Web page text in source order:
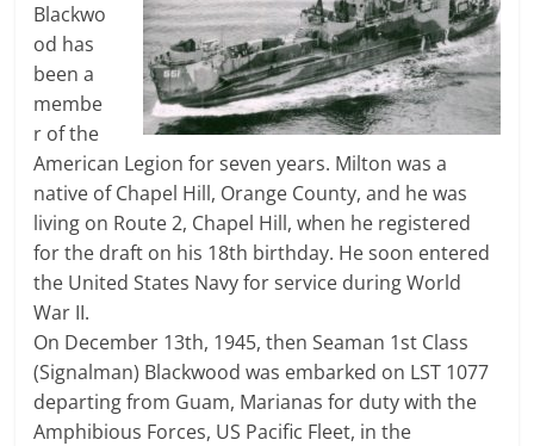
Blackwo
od has
been a
membe
r of the
American Legion for seven years. Milton was a
native of Chapel Hill, Orange County, and he was
living on Route 2, Chapel Hill, when he registered
for the draft on his 18th birthday. He soon entered
the United States Navy for service during World
War II.
On December 13th, 1945, then Seaman 1st Class
(Signalman) Blackwood was embarked on LST 1077
departing from Guam, Marianas for duty with the
Amphibious Forces, US Pacific Fleet, in the